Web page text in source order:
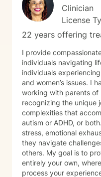
ready for an active,
on clarity, confidence,
Together, we’ll build a
lasting change.
Clinician
License
22 years offering
I provide
individuals navigating
individuals
and women’s issues. I have a special interest in
working with parents of
recognizing the unique
complexities that
autism or ADHD, or
stress, emotional
they navigate
others. My goal is to provide you with a space that is
entirely your own,
process your